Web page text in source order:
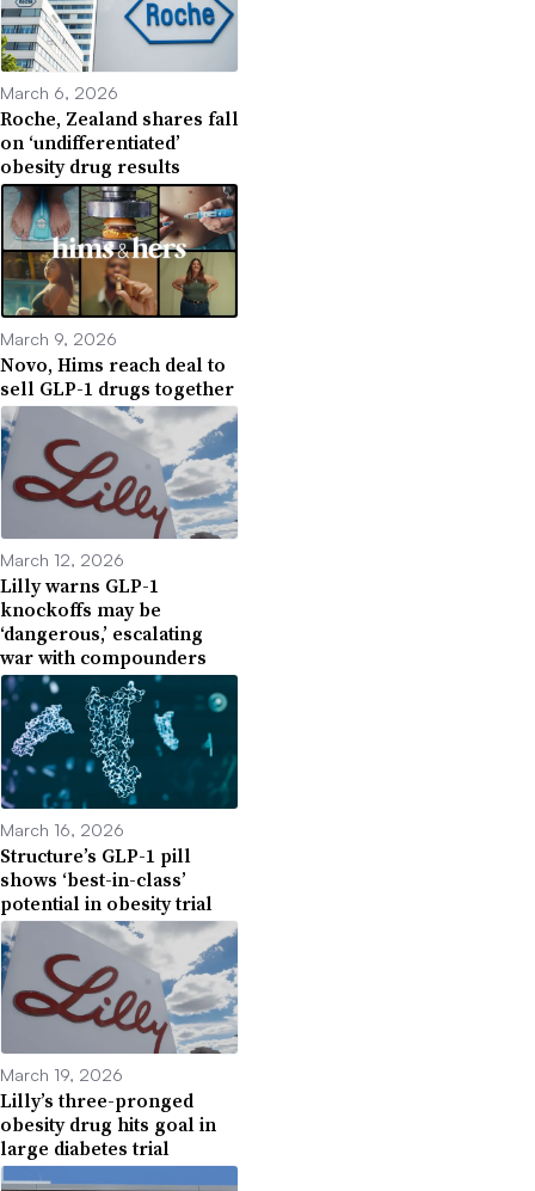
March 6, 2026
Roche, Zealand shares fall
on ‘undifferentiated’
obesity drug results
March 9, 2026
Novo, Hims reach deal to
sell GLP-1 drugs together
March 12, 2026
Lilly warns GLP-1
knockoffs may be
‘dangerous,’ escalating
war with compounders
March 16, 2026
Structure’s GLP-1 pill
shows ‘best-in-class’
potential in obesity trial
March 19, 2026
Lilly’s three-pronged
obesity drug hits goal in
large diabetes trial